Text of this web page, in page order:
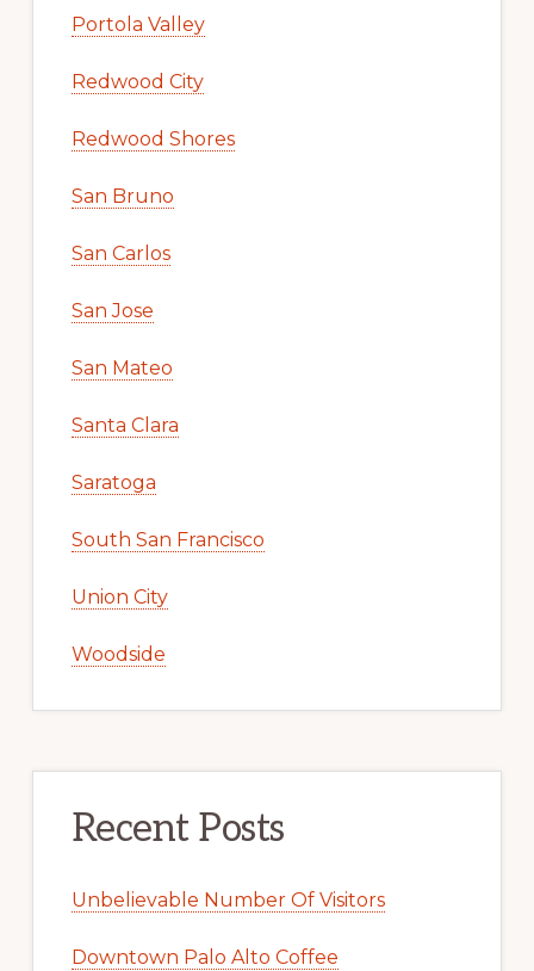
Portola Valley
Redwood City
Redwood Shores
San Bruno
San Carlos
San Jose
San Mateo
Santa Clara
Saratoga
South San Francisco
Union City
Woodside
Recent Posts
Unbelievable Number Of Visitors
Downtown Palo Alto Coffee